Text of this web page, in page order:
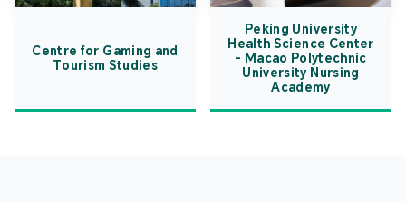
Centre for Gaming and
Tourism Studies
Peking University
Health Science Center
- Macao Polytechnic
University Nursing
Academy